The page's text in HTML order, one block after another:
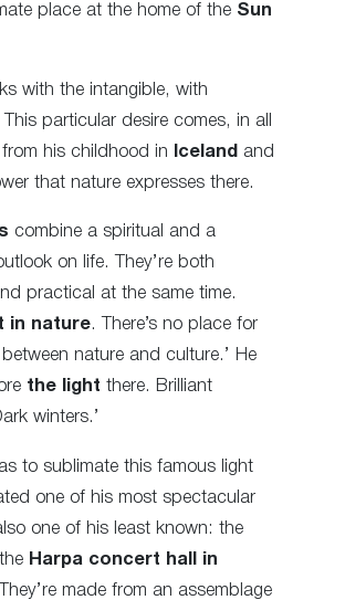
place at the home of the Sun
with the intangible, with
particular desire comes, in all
his childhood in
Iceland and
that nature expresses there.
combine a spiritual and a
on life. They’re both
practical at the same time.
in nature. There’s no place for
nature and culture.’ He
the light there. Brilliant
winters.’
to sublimate this famous light
one of his most spectacular
one of his least known: the
Harpa concert hall in
made from an assemblage